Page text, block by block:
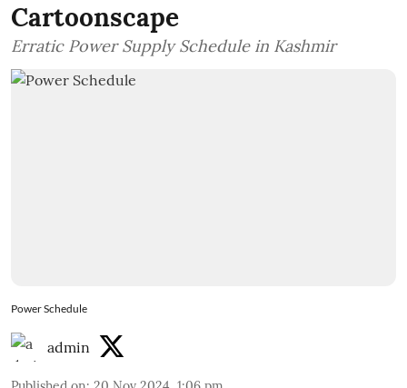
Cartoonscape
Erratic Power Supply Schedule in Kashmir
Power Schedule
admin